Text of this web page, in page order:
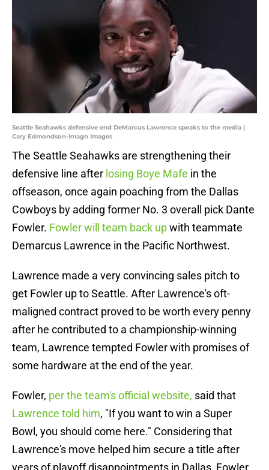
Seattle Seahawks defensive end DeMarcus Lawrence speaks to the media |
Cary Edmondson-Imagn Images
The Seattle Seahawks are strengthening their
defensive line after losing Boye Mafe in the
offseason, once again poaching from the Dallas
Cowboys by adding former No. 3 overall pick Dante
Fowler. Fowler will team back upwith teammate
Demarcus Lawrence in the Pacific Northwest.
Lawrence made a very convincing sales pitch to
get Fowler up to Seattle. After Lawrence's oft-
maligned contract proved to be worth every penny
after he contributed to a championship-winning
team, Lawrence tempted Fowler with promises of
some hardware at the end of the year.
Fowler, per the team's official website, said that
Lawrence told him, "If you want to win a Super
Bowl, you should come here." Considering that
Lawrence's move helped him secure a title after
years of playoff disappointments in Dallas, Fowler